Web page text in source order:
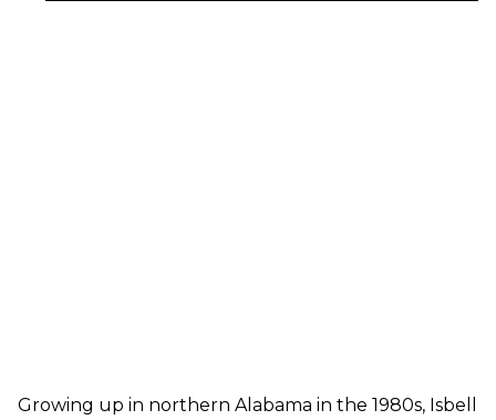
Growing up in northern Alabama in the 1980s, Isbell